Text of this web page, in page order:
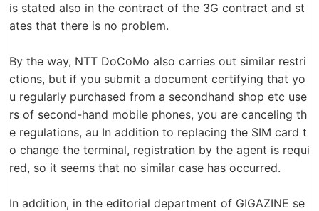
is stated also in the contract of the 3G contract and st
ates that there is no problem.
By the way, NTT DoCoMo also carries out similar restri
ctions, but if you submit a document certifying that yo
u regularly purchased from a secondhand shop etc use
rs of second-hand mobile phones, you are canceling th
e regulations, au In addition to replacing the SIM card t
o change the terminal, registration by the agent is requi
red, so it seems that no similar case has occurred.
In addition, in the editorial department of GIGAZINE se